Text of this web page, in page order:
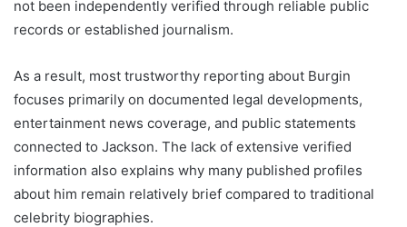
not been independently verified through reliable public
records or established journalism.
As a result, most trustworthy reporting about Burgin
focuses primarily on documented legal developments,
entertainment news coverage, and public statements
connected to Jackson. The lack of extensive verified
information also explains why many published profiles
about him remain relatively brief compared to traditional
celebrity biographies.